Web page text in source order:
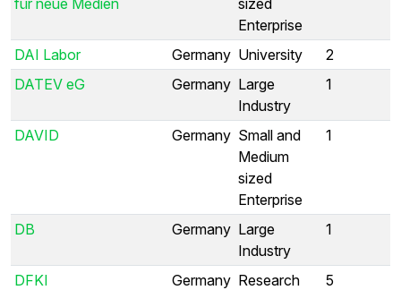
Enterprise
DAI Labor Germany University
2
DATEV eG
Germany Large
Industry
1
DAVID Germany Small and
Medium
sized
Enterprise
1
DB Germany Large
Industry
1
DFKI Germany Research
5